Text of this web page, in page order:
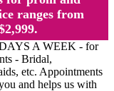
ranges from
A WEEK - for
- Bridal,
etc. Appointments
and helps us with